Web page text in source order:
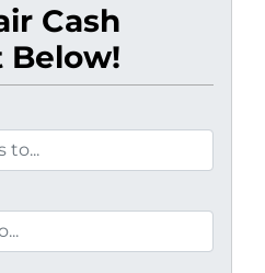
Cash
Below!